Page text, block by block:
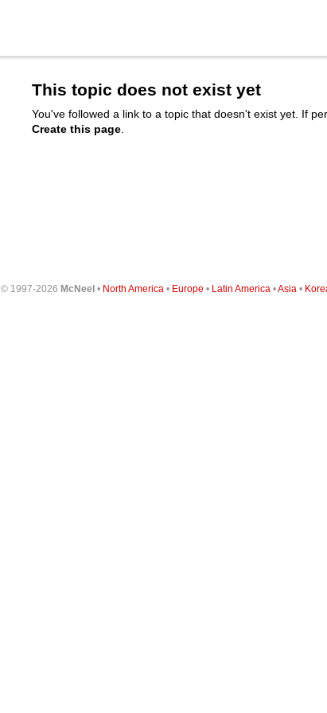
This topic does not exist yet
You've followed a link to a topic that doesn't exist yet. If
Create this page
© 1997-2026 McNeel• North America • Europe • Latin America •Asia •